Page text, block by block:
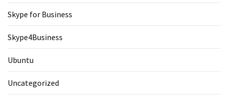
Skype for Business
Skype4Business
Ubuntu
Uncategorized